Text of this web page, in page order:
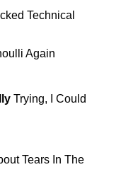
Technical
Again
Trying, I Could
Tears In The